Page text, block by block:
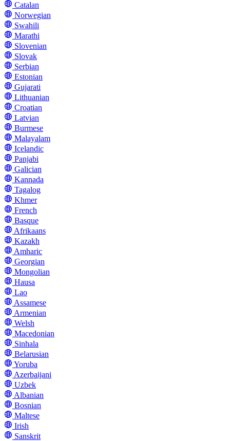
Catalan
Norwegian
Swahili
Marathi
Slovenian
Slovak
Serbian
Estonian
Gujarati
Lithuanian
Croatian
Latvian
Burmese
Malayalam
Icelandic
Panjabi
Galician
Kannada
Tagalog
Khmer
French
Basque
Afrikaans
Kazakh
Amharic
Georgian
Mongolian
Hausa
Lao
Assamese
Armenian
Welsh
Macedonian
Sinhala
Belarusian
Yoruba
Azerbaijani
Uzbek
Albanian
Bosnian
Maltese
Irish
Sanskrit